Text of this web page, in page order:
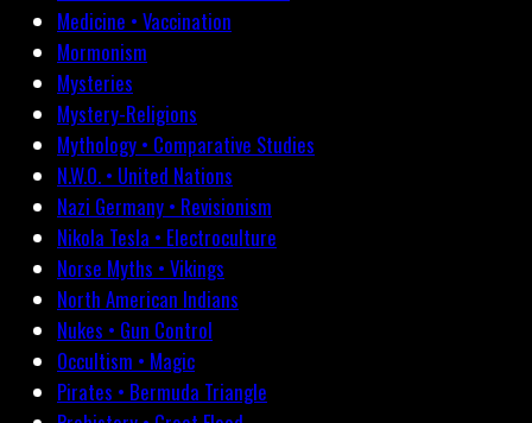
Medicine • Vaccination
Mormonism
Mysteries
Mystery-Religions
Mythology • Comparative Studies
N.W.O. • United Nations
Nazi Germany • Revisionism
Nikola Tesla • Electroculture
Norse Myths • Vikings
North American Indians
Nukes • Gun Control
Occultism • Magic
Pirates • Bermuda Triangle